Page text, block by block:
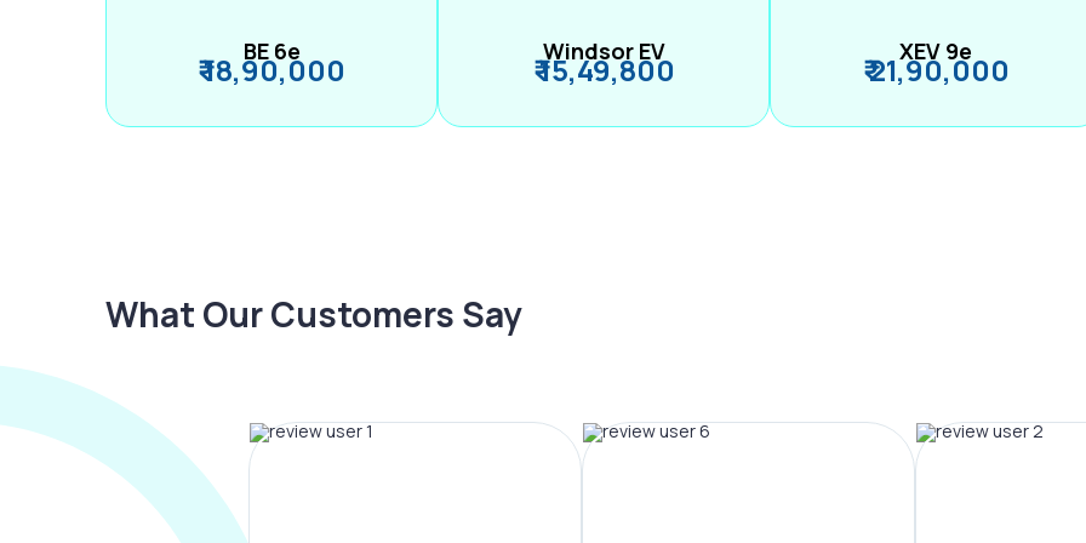
BE 6e
₹ 18,90,000 Windsor EV
₹ 15,49,800 XEV 9e
₹ 21,90,000
What Our Customers Say